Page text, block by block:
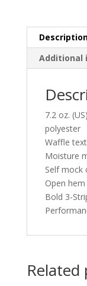
quantity
Additional
7.2 oz.
polyester
Waffle
Moisture
Self mock
Open
Bold 3-